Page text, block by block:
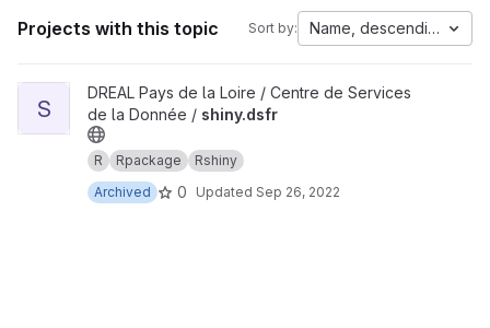
Projects with this topic Sort by: Name, descending
View shiny.dsfr project
S
DREAL Pays de la Loire / Centre de Services
de la Donnée / shiny.dsfr
R Rpackage
Rshiny
Archived
0 Updated Sep 26, 2022